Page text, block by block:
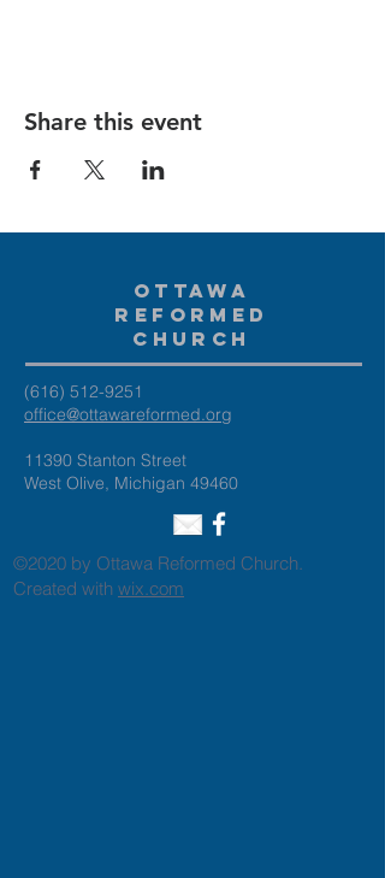
Share this event
Ottawa
Reformed
Church
(616) 512-9251
office@ottawareformed.org
11390 Stanton Street
West Olive, Michigan 49460
©2020 by Ottawa Reformed Church.
Created with wix.com